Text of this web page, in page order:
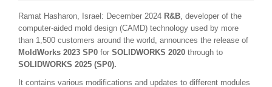
Ramat Hasharon, Israel: December 2024 R&B, developer of the
computer-aided mold design (CAMD) technology used by more
than 1,500 customers around the world, announces the release of
MoldWorks 2023 SP0 for SOLIDWORKS 2020 through to
SOLIDWORKS 2025 (SP0).
It contains various modifications and updates to different modules